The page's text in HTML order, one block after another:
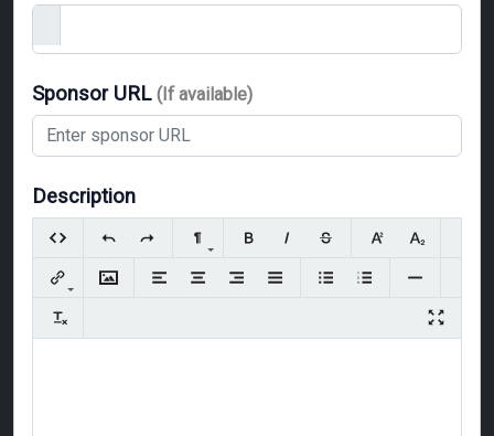
Sponsor URL (If available)
Description